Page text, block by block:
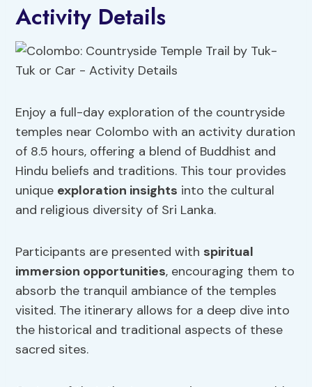
Activity Details
Enjoy a full-day exploration of the countryside
temples near Colombo with an activity duration
of 8.5 hours, offering a blend of Buddhist and
Hindu beliefs and traditions. This tour provides
unique exploration insights into the cultural
and religious diversity of Sri Lanka.
Participants are presented with spiritual
immersion opportunities, encouraging them to
absorb the tranquil ambiance of the temples
visited. The itinerary allows for a deep dive into
the historical and traditional aspects of these
sacred sites.